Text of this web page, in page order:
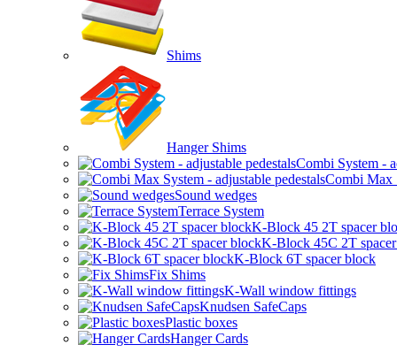
Shims
Hanger Shims
Combi System -
Combi Max
Sound wedges
Terrace System
K-Block 45 2T spacer
K-Block 45C 2T
K-Block 6T spacer block
Fix Shims
K-Wall window fittings
Knudsen SafeCaps
Plastic boxes
Hanger Cards